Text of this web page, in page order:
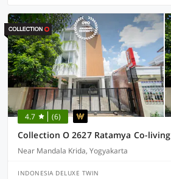
4.7 (6)
Collection O 2627 Ratamya Co-living
Near Mandala Krida, Yogyakarta
INDONESIA DELUXE TWIN